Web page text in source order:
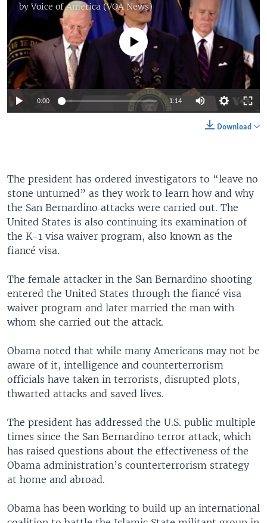
byVoice of America (VOA News)
No media source currently available
0:00 1:14
Download
The president has ordered investigators to “leave no
stone unturned” as they work to learn how and why
the San Bernardino attacks were carried out. The
United States is also continuing its examination of
the K-1 visa waiver program, also known as the
fiancé visa.
The female attacker in the San Bernardino shooting
entered the United States through the fiancé visa
waiver program and later married the man with
whom she carried out the attack.
Obama noted that while many Americans may not be
aware of it, intelligence and counterterrorism
officials have taken in terrorists, disrupted plots,
thwarted attacks and saved lives.
The president has addressed the U.S. public multiple
times since the San Bernardino terror attack, which
has raised questions about the effectiveness of the
Obama administration’s counterterrorism strategy
at home and abroad.
Obama has been working to build up an international